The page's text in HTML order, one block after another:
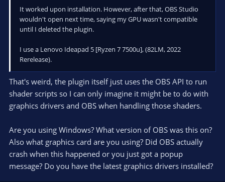
000000379730A1B0 00007FFA3F511748 000001A30ED35F80
000001A294E03980 000000379730A510 0000000000000000
qt6widgets.dll!0x7ffa3f511748
000001A294E03980 000000379730A510 0000000000000000
qt6widgets.dll!0x7ffa3f51157b
0000034E00000225 000000379730A510 000001A1DA90E1C0
obs64.exe!OBSBasicFilters::on_addEffectFilter_clicked+0x50
000000379730A2E0 00007FF77BEA6231 03E88CB3C9484E2B
000000379730A460 000001A2AF62CBA0 00007FFA3F3E60CF
000000379730A320 00007FFA385008C1 000001A35559FBE0
00007FFA3F3D01A1 000000379730A431 00007FFA3F3E1511
qt6core.dll!0x7ffa385008c1
000000379730A360 00007FFA3852D816 000001A2C7CBF2E0
00007FFA00000009 0000000000000007 00007FFA00000001
It worked upon installation. However, after that, OBS Studio
wouldn't open next time, saying my GPU wasn't compatible
until I deleted the plugin.
I use a Lenovo Ideapad 5 [Ryzen 7 7500u], (82LM, 2022
Rerelease).
That's weird, the plugin itself just uses the OBS API to run
shader scripts so I can only imagine it might be to do with
graphics drivers and OBS when handling those shaders.
Are you using Windows? What version of OBS was this on?
Also what graphics card are you using? Did OBS actually
crash when this happened or you just got a popup
message? Do you have the latest graphics drivers installed?